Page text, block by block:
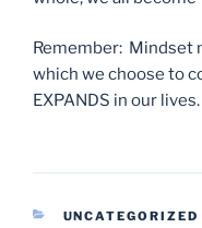
Remember: Mindset
which we choose to
EXPANDS in our
CATEGORIES
UNCATEGORIZED